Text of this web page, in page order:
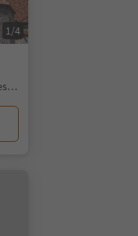
1/4
Bressanone città/Brixen Stadt, Brixen/Bressanone, Brixen/Bressanone and environs